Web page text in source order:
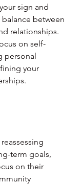
sign and
between
relationships.
on self-
personal
your
term goals,
on their